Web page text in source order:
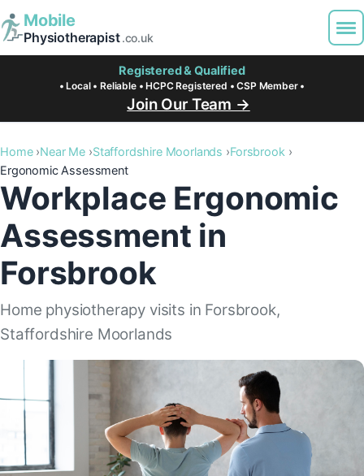
Mobile
Physiotherapist.co.uk
Registered & Qualified
• Local • Reliable • HCPC Registered • CSP Member •
Join Our Team →
Home Near Me Staffordshire Moorlands
Forsbrook
Ergonomic Assessment
Workplace Ergonomic
Assessment in
Forsbrook
Home physiotherapy visits in Forsbrook,
Staffordshire Moorlands